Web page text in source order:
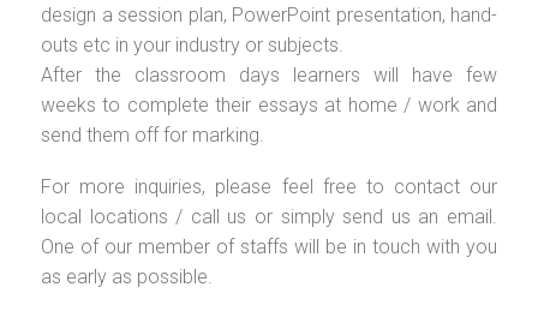
design a session plan, PowerPoint presentation, hand-
outs etc in your industry or subjects.
After the classroom days learners will have few
weeks to complete their essays at home / work and
send them off for marking.
For more inquiries, please feel free to contact our
local locations / call us or simply send us an email.
One of our member of staffs will be in touch with you
as early as possible.